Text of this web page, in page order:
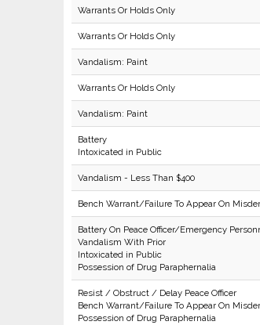
Warrants Or Holds Only
Warrants Or Holds Only
Vandalism: Paint
Warrants Or Holds Only
Vandalism: Paint
Battery
Intoxicated in Public
Vandalism - Less Than $400
Bench Warrant/Failure To Appear On
Battery On Peace Officer/Emergency
Vandalism With Prior
Intoxicated in Public
Possession of Drug Paraphernalia
Resist / Obstruct / Delay Peace Officer
Bench Warrant/Failure To Appear On
Possession of Drug Paraphernalia